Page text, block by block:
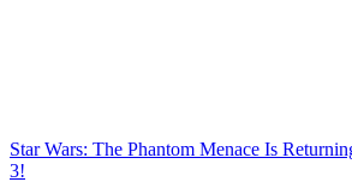
Star Wars: The Phantom Menace Is
3!